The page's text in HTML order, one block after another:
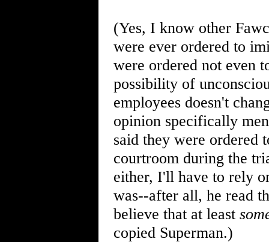
(Yes, I know other
were ever ordered to
were ordered not even
possibility of
employees doesn't
opinion specifically
said they were ordered
courtroom during the
either, I'll have to rely
was--after all, he read
believe that at least
copied Superman.)